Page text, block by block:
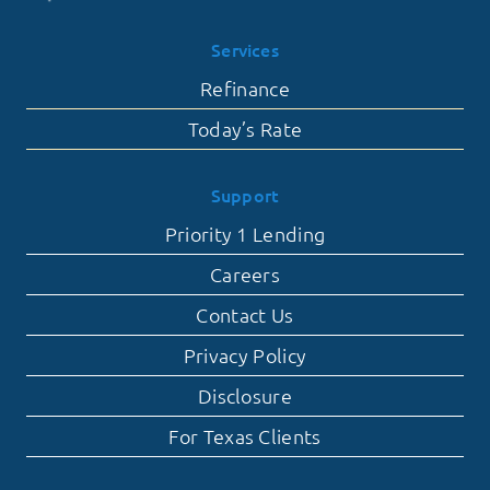
Services
Refinance
Today’s Rate
Support
Priority 1 Lending
Careers
Contact Us
Privacy Policy
Disclosure
For Texas Clients